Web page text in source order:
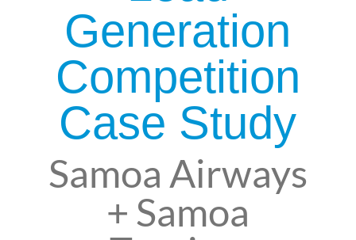
Generation
Competition
Case Study
Samoa Airways
+ Samoa